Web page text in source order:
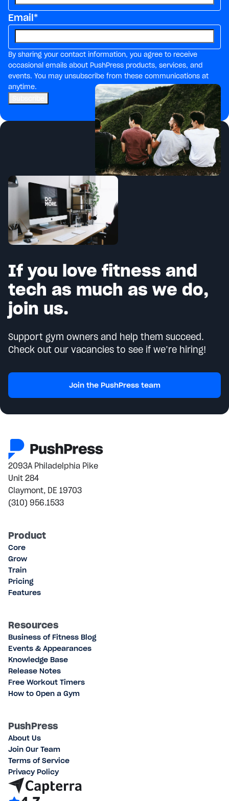
Email*
By sharing your contact information, you agree to receive
occasional emails about PushPress products, services, and
events. You may unsubscribe from these communications at
anytime.
If you love fitness and
tech as much as we do,
join us.
Support gym owners and help them succeed.
Check out our vacancies to see if we’re hiring!
Join the PushPress team
2093A Philadelphia Pike
Unit 284
Claymont, DE 19703
(310) 956.1533
Product
Core
Grow
Train
Pricing
Features
Resources
Business of Fitness Blog
Events & Appearances
Knowledge Base
Release Notes
Free Workout Timers
How to Open a Gym
PushPress
About Us
Join Our Team
Terms of Service
Privacy Policy